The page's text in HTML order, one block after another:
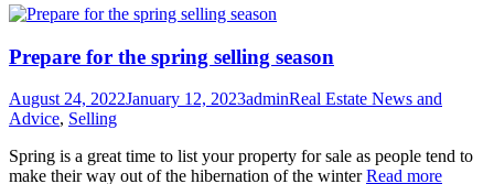
Prepare for the spring selling season
August 24, 2022January 12, 2023adminReal Estate News and
Advice, Selling
Spring is a great time to list your property for sale as people tend to
make their way out of the hibernation of the winterRead more